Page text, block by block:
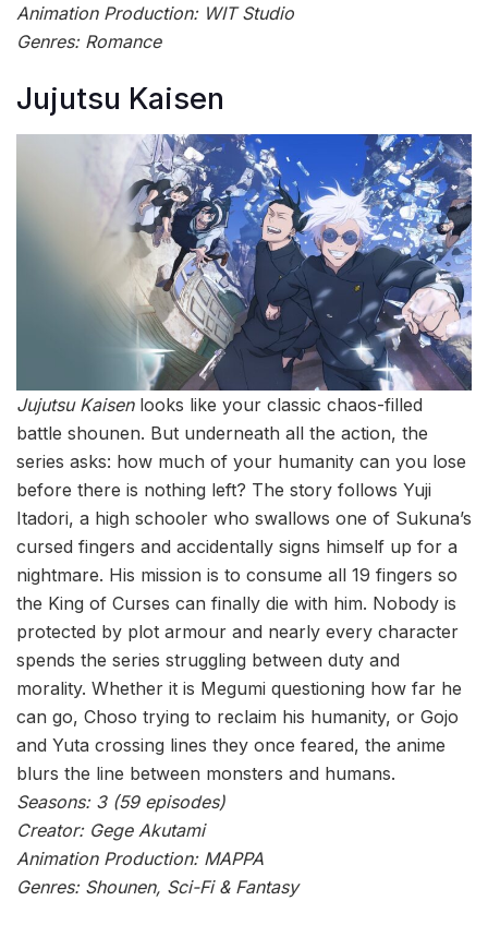
Animation Production: WIT Studio
Genres: Romance
Jujutsu Kaisen
Jujutsu Kaisenlooks like your classic chaos-filled
battle shounen. But underneath all the action, the
series asks: how much of your humanity can you lose
before there is nothing left? The story follows Yuji
Itadori, a high schooler who swallows one of Sukuna’s
cursed fingers and accidentally signs himself up for a
nightmare. His mission is to consume all 19 fingers so
the King of Curses can finally die with him. Nobody is
protected by plot armour and nearly every character
spends the series struggling between duty and
morality. Whether it is Megumi questioning how far he
can go, Choso trying to reclaim his humanity, or Gojo
and Yuta crossing lines they once feared, the anime
blurs the line between monsters and humans.
Seasons: 3 (59 episodes)
Creator: Gege Akutami
Animation Production: MAPPA
Genres: Shounen, Sci-Fi & Fantasy